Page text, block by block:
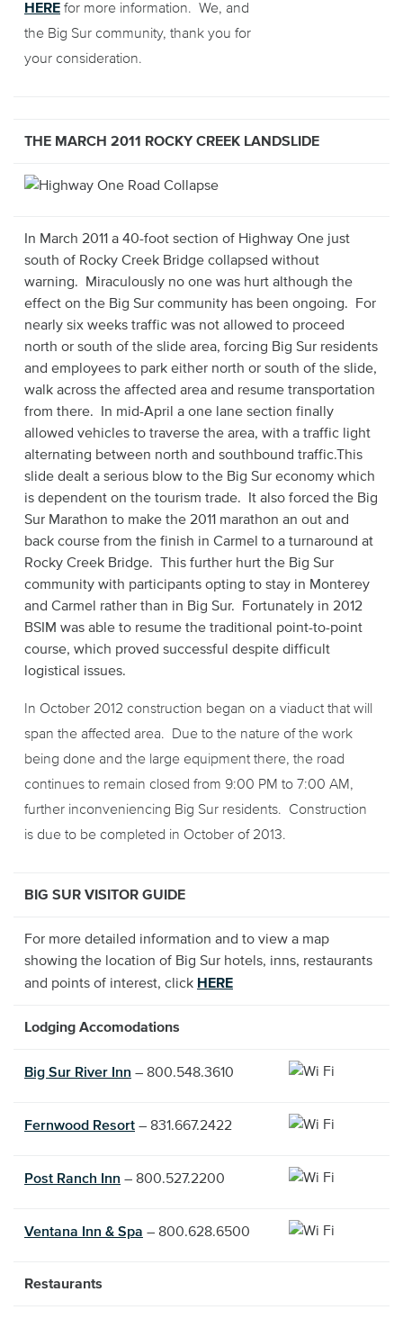
HERE for more information. We, and
the Big Sur community, thank you for
your consideration.
THE MARCH 2011 ROCKY CREEK LANDSLIDE
In March 2011 a 40-foot section of Highway One just
south of Rocky Creek Bridge collapsed without
warning. Miraculously no one was hurt although the
effect on the Big Sur community has been ongoing. For
nearly six weeks traffic was not allowed to proceed
north or south of the slide area, forcing Big Sur residents
and employees to park either north or south of the slide,
walk across the affected area and resume transportation
from there. In mid-April a one lane section finally
allowed vehicles to traverse the area, with a traffic light
alternating between north and southbound traffic.This
slide dealt a serious blow to the Big Sur economy which
is dependent on the tourism trade. It also forced the Big
Sur Marathon to make the 2011 marathon an out and
back course from the finish in Carmel to a turnaround at
Rocky Creek Bridge. This further hurt the Big Sur
community with participants opting to stay in Monterey
and Carmel rather than in Big Sur. Fortunately in 2012
BSIM was able to resume the traditional point-to-point
course, which proved successful despite difficult
logistical issues.
In October 2012 construction began on a viaduct that will
span the affected area. Due to the nature of the work
being done and the large equipment there, the road
continues to remain closed from 9:00 PM to 7:00 AM,
further inconveniencing Big Sur residents. Construction
is due to be completed in October of 2013.
BIG SUR VISITOR GUIDE
For more detailed information and to view a map
showing the location of Big Sur hotels, inns, restaurants
and points of interest, click HERE
Lodging Accomodations
Big Sur River Inn – 800.548.3610
Fernwood Resort – 831.667.2422
Post Ranch Inn – 800.527.2200
Ventana Inn & Spa – 800.628.6500
Restaurants